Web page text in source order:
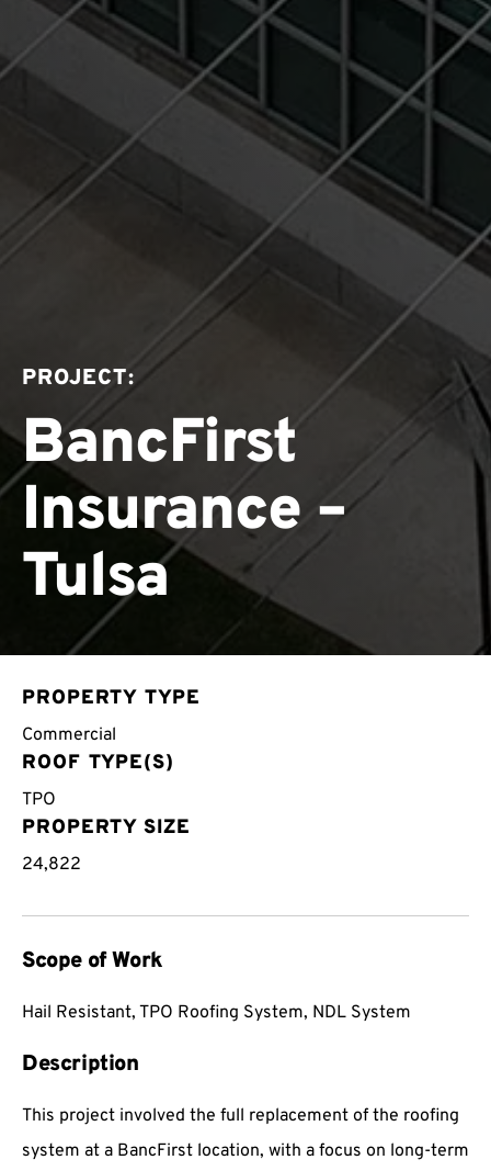
PROJECT:
BancFirst
Insurance –
Tulsa
PROPERTY TYPE
Commercial
ROOF TYPE(S)
TPO
PROPERTY SIZE
24,822
Scope of Work
Hail Resistant, TPO Roofing System, NDL System
Description
This project involved the full replacement of the roofing
system at a BancFirst location, with a focus on long-term